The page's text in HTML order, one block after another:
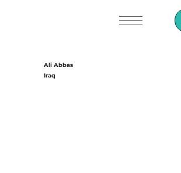
Ali Abbas
Iraq